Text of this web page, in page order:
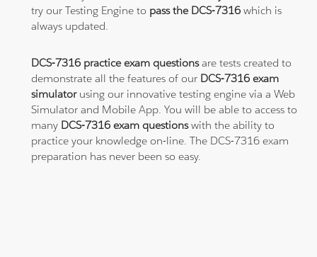
try our Testing Engine to pass the DCS-7316which is
always updated.
DCS-7316 practice exam questionsare tests created to
demonstrate all the features of our DCS-7316 exam
simulatorusing our innovative testing engine via a Web
Simulator and Mobile App. You will be able to access to
many DCS-7316 exam questionswith the ability to
practice your knowledge on-line. The DCS-7316 exam
preparation has never been so easy.